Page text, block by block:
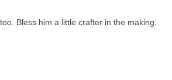
Bless him a little crafter in the making.